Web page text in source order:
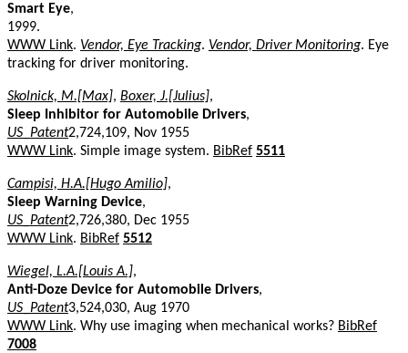
Smart Eye,
1999.
WWW Link. Vendor, Eye Tracking. Vendor, Driver Monitoring. Eye
tracking for driver monitoring.
Skolnick, M.[Max], Boxer, J.[Julius],
Sleep Inhibitor for Automobile Drivers,
US_Patent2,724,109, Nov 1955
WWW Link. Simple image system. BibRef 5511
Campisi, H.A.[Hugo Amilio],
Sleep Warning Device,
US_Patent2,726,380, Dec 1955
WWW Link. BibRef 5512
Wiegel, L.A.[Louis A.],
Anti-Doze Device for Automobile Drivers,
US_Patent3,524,030, Aug 1970
WWW Link. Why use imaging when mechanical works? BibRef
7008